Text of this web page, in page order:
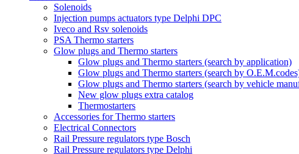
Solenoids
Injection pumps actuators type Delphi DPC
Iveco and Rsv solenoids
PSA Thermo starters
Glow plugs and Thermo starters
Glow plugs and Thermo starters (search by application)
Glow plugs and Thermo starters (search by
Glow plugs and Thermo starters (search by vehicle
New glow plugs extra catalog
Thermostarters
Accessories for Thermo starters
Electrical Connectors
Rail Pressure regulators type Bosch
Rail Pressure regulators type Delphi